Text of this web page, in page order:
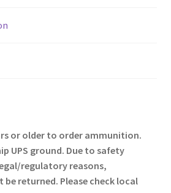
or older to order ammunition.
UPS ground. Due to safety
regulatory reasons,
returned. Please check local